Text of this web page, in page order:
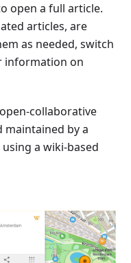
open a full article.
articles, are
as needed, switch
information on
collaborative
maintained by a
a wiki-based